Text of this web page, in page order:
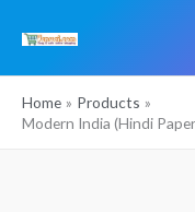
Home
Products
Modern India (Hindi